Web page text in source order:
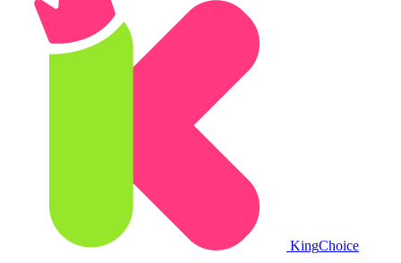
KingChoice